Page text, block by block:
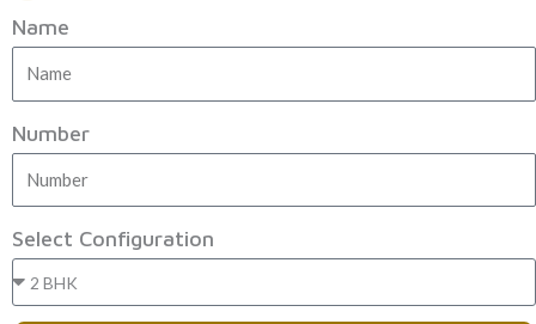
Name
Number
Select Configuration